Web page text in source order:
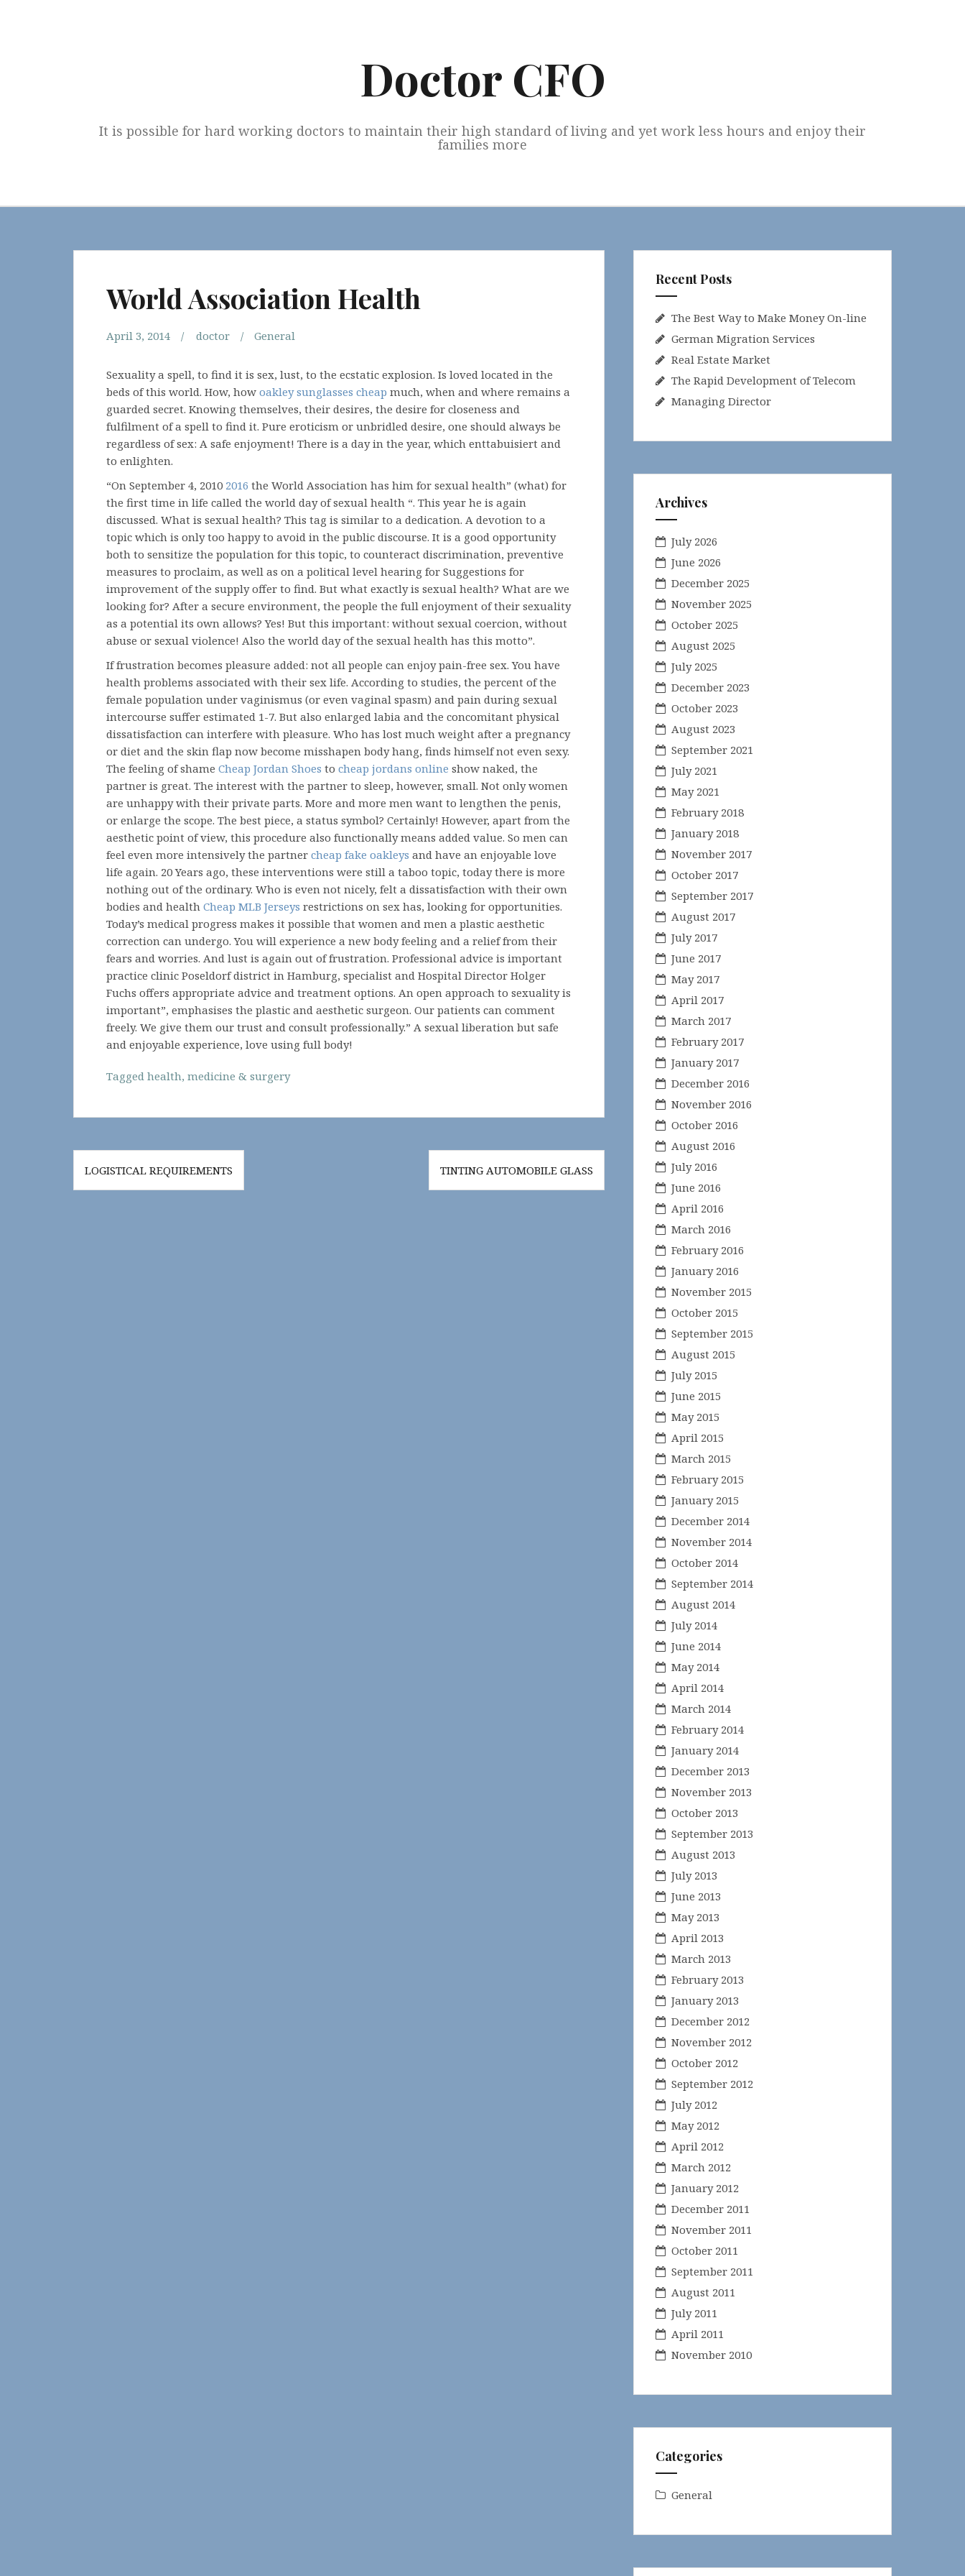
Doctor CFO
It is possible for hard working doctors to maintain their high standard of living and yet work less hours and enjoy their
families more
World Association Health
April 3, 2014 doctor General
Sexuality a spell, to find it is sex, lust, to the ecstatic explosion. Is loved located in the
beds of this world. How, how oakley sunglasses cheap much, when and where remains a
guarded secret. Knowing themselves, their desires, the desire for closeness and
fulfilment of a spell to find it. Pure eroticism or unbridled desire, one should always be
regardless of sex: A safe enjoyment! There is a day in the year, which enttabuisiert and
to enlighten.
“On September 4, 2010 2016 the World Association has him for sexual health” (what) for
the first time in life called the world day of sexual health “. This year he is again
discussed. What is sexual health? This tag is similar to a dedication. A devotion to a
topic which is only too happy to avoid in the public discourse. It is a good opportunity
both to sensitize the population for this topic, to counteract discrimination, preventive
measures to proclaim, as well as on a political level hearing for Suggestions for
improvement of the supply offer to find. But what exactly is sexual health? What are we
looking for? After a secure environment, the people the full enjoyment of their sexuality
as a potential its own allows? Yes! But this important: without sexual coercion, without
abuse or sexual violence! Also the world day of the sexual health has this motto”.
If frustration becomes pleasure added: not all people can enjoy pain-free sex. You have
health problems associated with their sex life. According to studies, the percent of the
female population under vaginismus (or even vaginal spasm) and pain during sexual
intercourse suffer estimated 1-7. But also enlarged labia and the concomitant physical
dissatisfaction can interfere with pleasure. Who has lost much weight after a pregnancy
or diet and the skin flap now become misshapen body hang, finds himself not even sexy.
The feeling of shame Cheap Jordan Shoes to cheap jordans online show naked, the
partner is great. The interest with the partner to sleep, however, small. Not only women
are unhappy with their private parts. More and more men want to lengthen the penis,
or enlarge the scope. The best piece, a status symbol? Certainly! However, apart from the
aesthetic point of view, this procedure also functionally means added value. So men can
feel even more intensively the partner cheap fake oakleys and have an enjoyable love
life again. 20 Years ago, these interventions were still a taboo topic, today there is more
nothing out of the ordinary. Who is even not nicely, felt a dissatisfaction with their own
bodies and health Cheap MLB Jerseys restrictions on sex has, looking for opportunities.
Today’s medical progress makes it possible that women and men a plastic aesthetic
correction can undergo. You will experience a new body feeling and a relief from their
fears and worries. And lust is again out of frustration. Professional advice is important
practice clinic Poseldorf district in Hamburg, specialist and Hospital Director Holger
Fuchs offers appropriate advice and treatment options. An open approach to sexuality is
important”, emphasises the plastic and aesthetic surgeon. Our patients can comment
freely. We give them our trust and consult professionally.” A sexual liberation but safe
and enjoyable experience, love using full body!
Tagged health, medicine & surgery
Post
navigation
LOGISTICAL REQUIREMENTS TINTING AUTOMOBILE GLASS
Recent Posts
The Best Way to Make Money On-line
German Migration Services
Real Estate Market
The Rapid Development of Telecom
Managing Director
Archives
July 2026
June 2026
December 2025
November 2025
October 2025
August 2025
July 2025
December 2023
October 2023
August 2023
September 2021
July 2021
May 2021
February 2018
January 2018
November 2017
October 2017
September 2017
August 2017
July 2017
June 2017
May 2017
April 2017
March 2017
February 2017
January 2017
December 2016
November 2016
October 2016
August 2016
July 2016
June 2016
April 2016
March 2016
February 2016
January 2016
November 2015
October 2015
September 2015
August 2015
July 2015
June 2015
May 2015
April 2015
March 2015
February 2015
January 2015
December 2014
November 2014
October 2014
September 2014
August 2014
July 2014
June 2014
May 2014
April 2014
March 2014
February 2014
January 2014
December 2013
November 2013
October 2013
September 2013
August 2013
July 2013
June 2013
May 2013
April 2013
March 2013
February 2013
January 2013
December 2012
November 2012
October 2012
September 2012
July 2012
May 2012
April 2012
March 2012
January 2012
December 2011
November 2011
October 2011
September 2011
August 2011
July 2011
April 2011
November 2010
Categories
General